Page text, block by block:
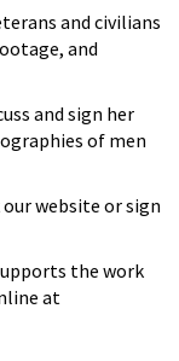
and civilians
and
and sign her
of men
website or sign
the work
at